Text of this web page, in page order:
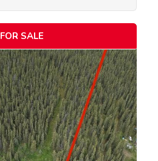
FOR SALE